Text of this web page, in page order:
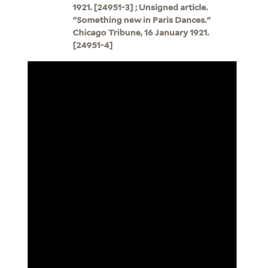
1921. [24951-3] ; Unsigned article.
"Something new in Paris Dances."
Chicago Tribune, 16 January 1921.
[24951-4]